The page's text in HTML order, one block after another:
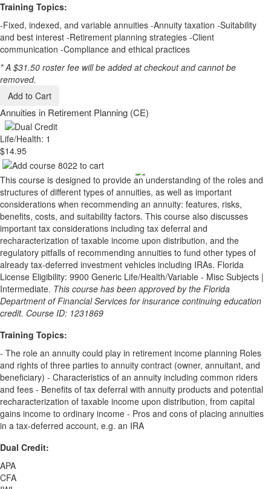
Training Topics:
-Fixed, indexed, and variable annuities -Annuity taxation -Suitability
and best interest -Retirement planning strategies -Client
communication -Compliance and ethical practices
* A $31.50 roster fee will be added at checkout and cannot be
removed.
Add to Cart
Annuities in Retirement Planning (CE)
Life/Health: 1
$14.95
This course is designed to provide an understanding of the roles and
structures of different types of annuities, as well as important
considerations when recommending an annuity: features, risks,
benefits, costs, and suitability factors. This course also discusses
important tax considerations including tax deferral and
recharacterization of taxable income upon distribution, and the
regulatory pitfalls of recommending annuities to fund other types of
already tax-deferred investment vehicles including IRAs. Florida
License Eligibility: 9900 Generic Life/Health/Variable - Misc Subjects |
Intermediate. This course has been approved by the Florida
Department of Financial Services for insurance continuing education
credit. Course ID: 1231869
Training Topics:
- The role an annuity could play in retirement income planning Roles
and rights of three parties to annuity contract (owner, annuitant, and
beneficiary) - Characteristics of an annuity including common riders
and fees - Benefits of tax deferral with annuity products and potential
recharacterization of taxable income upon distribution, from capital
gains income to ordinary income - Pros and cons of placing annuities
in a tax-deferred account, e.g. an IRA
Dual Credit:
APA
CFA